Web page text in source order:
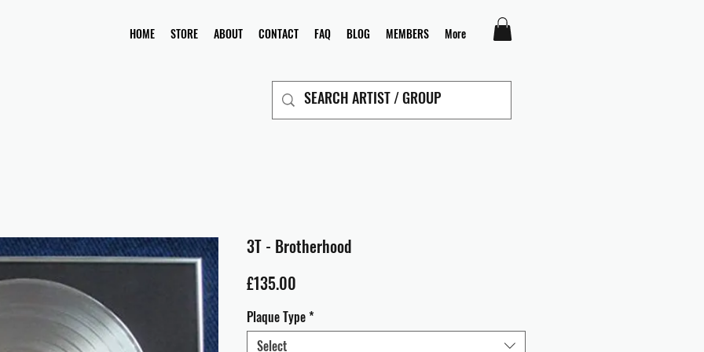
HOME STORE ABOUT CONTACT FAQ BLOG MEMBERS More
3T - Brotherhood
£135.00
Plaque Type*
Select